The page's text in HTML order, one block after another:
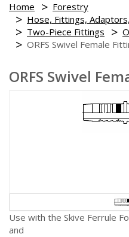
Home
Forestry
Hose, Fittings,
Two-Piece Fittings
ORFS Swivel Female
ORFS Swivel
Use with the Skive Ferrule
and